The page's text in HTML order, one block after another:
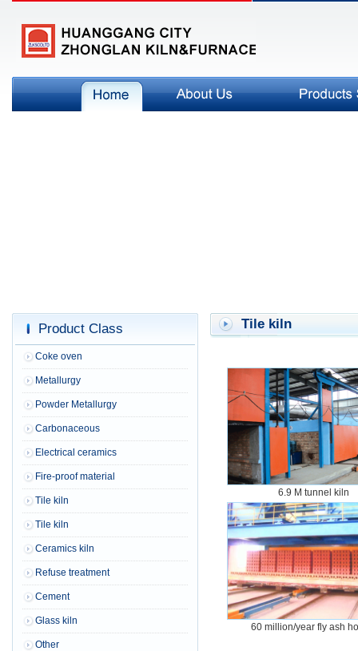
Tile kiln
6.9 M tunnel kiln
60 million/year fly ash
Product Class
Coke oven
Metallurgy
Powder Metallurgy
Carbonaceous
Electrical ceramics
Fire-proof material
Tile kiln
Tile kiln
Ceramics kiln
Refuse treatment
Cement
Glass kiln
Other